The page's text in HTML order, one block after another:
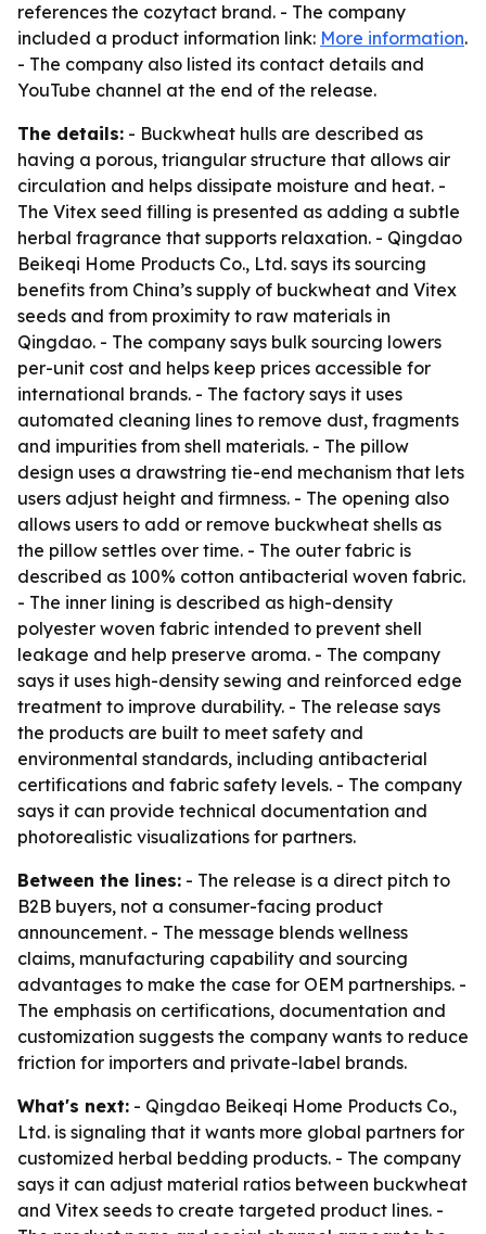
references the cozytact brand. - The company
included a product information link: More information.
- The company also listed its contact details and
YouTube channel at the end of the release.
The details: - Buckwheat hulls are described as
having a porous, triangular structure that allows air
circulation and helps dissipate moisture and heat. -
The Vitex seed filling is presented as adding a subtle
herbal fragrance that supports relaxation. - Qingdao
Beikeqi Home Products Co., Ltd. says its sourcing
benefits from China’s supply of buckwheat and Vitex
seeds and from proximity to raw materials in
Qingdao. - The company says bulk sourcing lowers
per-unit cost and helps keep prices accessible for
international brands. - The factory says it uses
automated cleaning lines to remove dust, fragments
and impurities from shell materials. - The pillow
design uses a drawstring tie-end mechanism that lets
users adjust height and firmness. - The opening also
allows users to add or remove buckwheat shells as
the pillow settles over time. - The outer fabric is
described as 100% cotton antibacterial woven fabric.
- The inner lining is described as high-density
polyester woven fabric intended to prevent shell
leakage and help preserve aroma. - The company
says it uses high-density sewing and reinforced edge
treatment to improve durability. - The release says
the products are built to meet safety and
environmental standards, including antibacterial
certifications and fabric safety levels. - The company
says it can provide technical documentation and
photorealistic visualizations for partners.
Between the lines: - The release is a direct pitch to
B2B buyers, not a consumer-facing product
announcement. - The message blends wellness
claims, manufacturing capability and sourcing
advantages to make the case for OEM partnerships. -
The emphasis on certifications, documentation and
customization suggests the company wants to reduce
friction for importers and private-label brands.
What's next: - Qingdao Beikeqi Home Products Co.,
Ltd. is signaling that it wants more global partners for
customized herbal bedding products. - The company
says it can adjust material ratios between buckwheat
and Vitex seeds to create targeted product lines. -